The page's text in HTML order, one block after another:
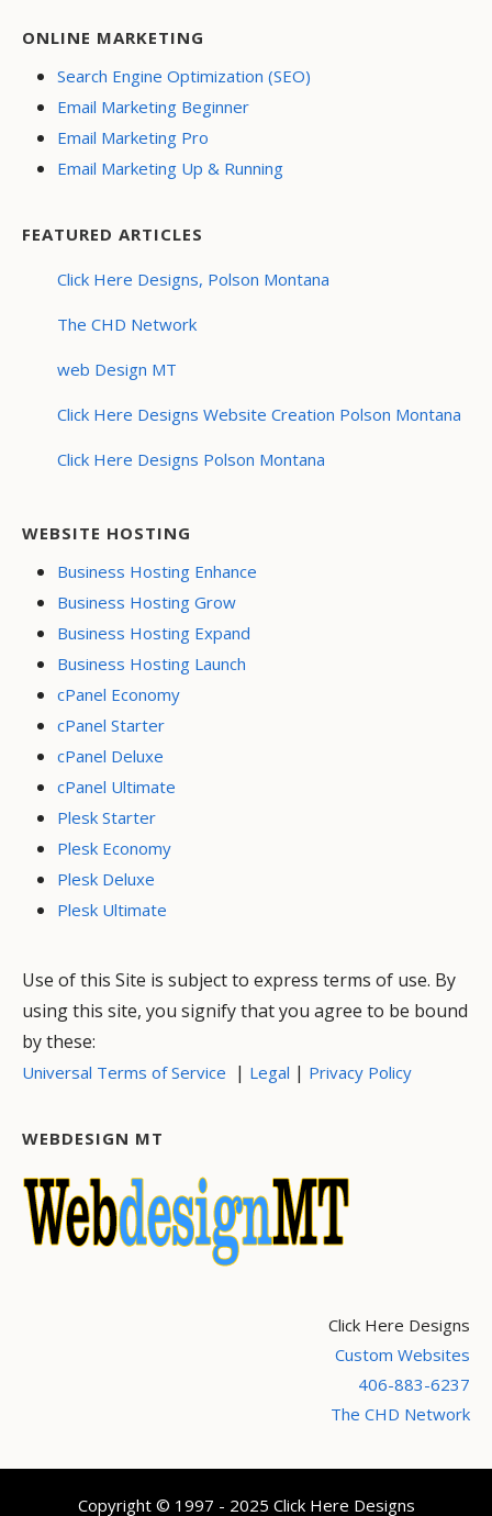
ONLINE MARKETING
Search Engine Optimization (SEO)
Email Marketing Beginner
Email Marketing Pro
Email Marketing Up & Running
FEATURED ARTICLES
Click Here Designs, Polson Montana
The CHD Network
web Design MT
Click Here Designs Website Creation Polson Montana
Click Here Designs Polson Montana
WEBSITE HOSTING
Business Hosting Enhance
Business Hosting Grow
Business Hosting Expand
Business Hosting Launch
cPanel Economy
cPanel Starter
cPanel Deluxe
cPanel Ultimate
Plesk Starter
Plesk Economy
Plesk Deluxe
Plesk Ultimate
Use of this Site is subject to express terms of use. By
using this site, you signify that you agree to be bound
by these:
Universal Terms of Service | Legal | Privacy Policy
WEBDESIGN MT
Click Here Designs
Custom Websites
406-883-6237
The CHD Network
Copyright © 1997 - 2025 Click Here Designs